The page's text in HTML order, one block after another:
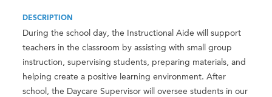
DESCRIPTION
During the school day, the Instructional Aide will support
teachers in the classroom by assisting with small group
instruction, supervising students, preparing materials, and
helping create a positive learning environment. After
school, the Daycare Supervisor will oversee students in our